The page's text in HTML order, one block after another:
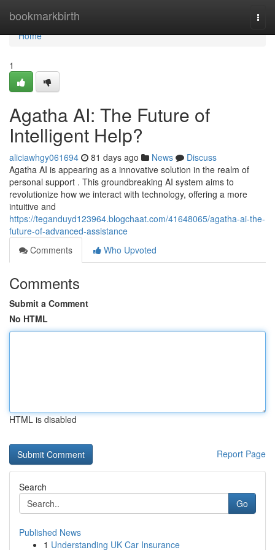
bookmarkbirth
Home
Home
1
Agatha AI: The Future of
Intelligent Help?
aliciawhgy061694 81 days ago News
Discuss
Agatha AI is appearing as a innovative solution in the realm of
personal support . This groundbreaking AI system aims to
revolutionize how we interact with technology, offering a more
intuitive and
https://teganduyd123964.blogchaat.com/41648065/agatha-ai-the-
future-of-advanced-assistance
Comments
Who Upvoted
Comments
Submit a Comment
No HTML
HTML is disabled
Report Page
Search
Go
Published News
1 Understanding UK Car Insurance